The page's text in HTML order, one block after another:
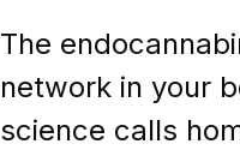
The
network in your
science calls